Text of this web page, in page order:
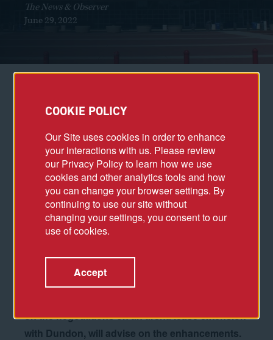
The News & Observer
June 29, 2022
P NC Arena, which has been showing its age,
overhaul in the next few years.
The arena, opened in October 1999, has hosted
Carolina Hurricanes and N.C. State men’s
basketball games as well as concerts and other
events as an entertainment hub for the Triangle...
the need for upgrades both inside and outside the
on the negotiations on an arena lease extension
with Dundon, will advise on the enhancements.
COOKIE POLICY
Our Site uses cookies in order to enhance
your interactions with us. Please review
our Privacy Policy to learn how we use
cookies and other analytics tools and how
you can change your browser settings. By
continuing to use our site without
changing your settings, you consent to our
use of cookies.
Accept